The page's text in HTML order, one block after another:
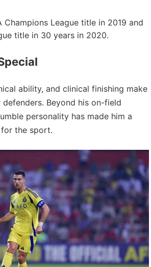
Champions League title in 2019 and
title in 30 years in 2020.
ability, and clinical finishing make
Beyond his on-field
personality has made him a
the sport.